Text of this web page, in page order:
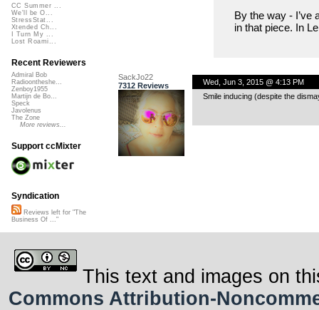
By the way - I’ve
in that piece. In
SackJo22
7312 Reviews
Wed, Jun 3, 2015 @ 4:13 PM
Smile inducing (despite the
CC Summer ...
We'll be O...
StressStat...
Xtended Ch...
I Turn My ...
Lost Roami...
Recent Reviewers
Admiral Bob
Radioontheshe...
Zenboy1955
Martijn de Bo...
Speck
Javolenus
The Zone
More reviews...
Support ccMixter
Syndication
Reviews left for "The
Business Of ..."
This text and images on
Commons Attribution-